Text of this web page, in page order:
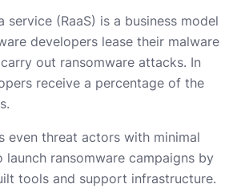
service (RaaS) is a business model
developers lease their malware
out ransomware attacks. In
receive a percentage of the
even threat actors with minimal
launch ransomware campaigns by
tools and support infrastructure.